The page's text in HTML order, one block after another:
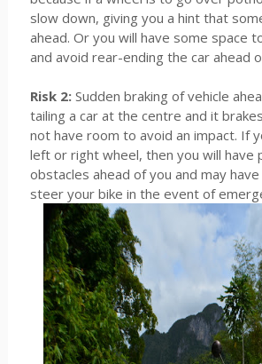
slow down, giving you a hint that
ahead. Or you will have some space
and avoid rear-ending the car ahead
Risk 2:Sudden braking of vehicle
tailing a car at the centre and it
not have room to avoid an impact. If
left or right wheel, then you will have
obstacles ahead of you and may
steer your bike in the event of